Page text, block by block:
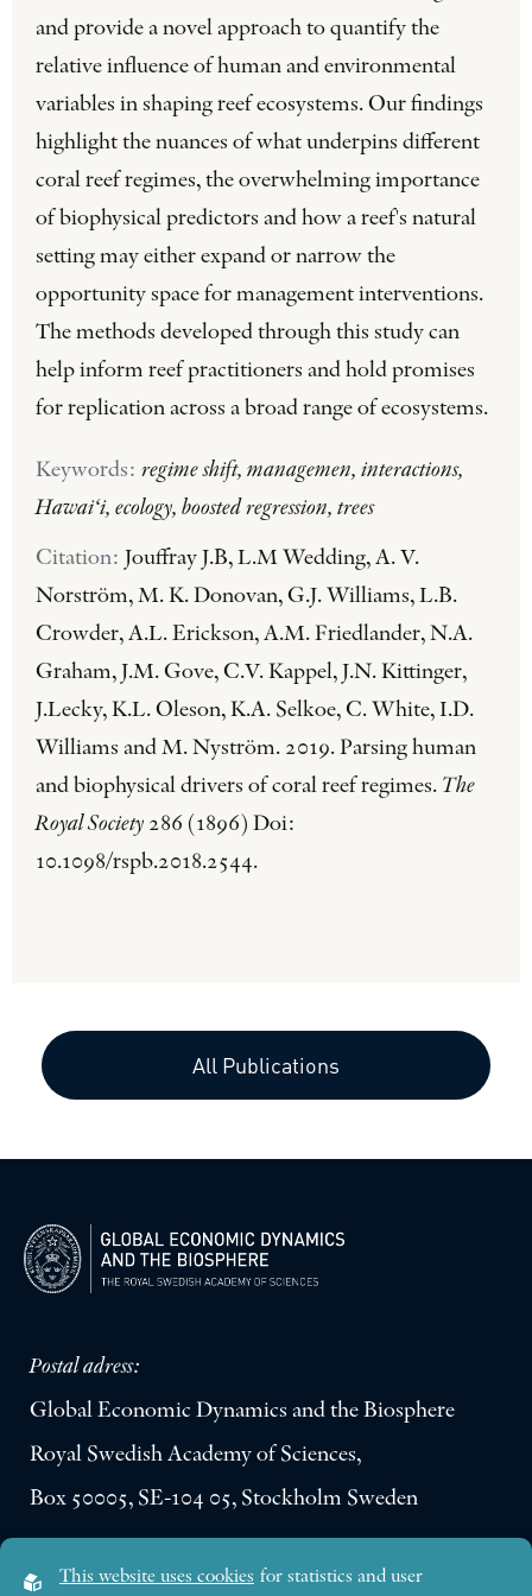
and provide a novel approach to quantify the
relative influence of human and environmental
variables in shaping reef ecosystems. Our findings
highlight the nuances of what underpins different
coral reef regimes, the overwhelming importance
of biophysical predictors and how a reef's natural
setting may either expand or narrow the
opportunity space for management interventions.
The methods developed through this study can
help inform reef practitioners and hold promises
for replication across a broad range of ecosystems.
Keywords: regime shift, managemen, interactions,
Hawai‘i, ecology, boosted regression, trees
Citation: Jouffray J.B, L.M Wedding, A. V.
Norström, M. K. Donovan, G.J. Williams, L.B.
Crowder, A.L. Erickson, A.M. Friedlander, N.A.
Graham, J.M. Gove, C.V. Kappel, J.N. Kittinger,
J.Lecky, K.L. Oleson, K.A. Selkoe, C. White, I.D.
Williams and M. Nyström. 2019. Parsing human
and biophysical drivers of coral reef regimes. The
Royal Society 286 (1896) Doi:
10.1098/rspb.2018.2544.
All Publications
Postal adress:
Global Economic Dynamics and the Biosphere
Royal Swedish Academy of Sciences,
Box 50005, SE-104 05, Stockholm Sweden
This website uses cookies for statistics and user